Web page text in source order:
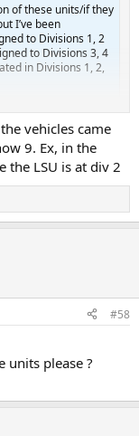
(Closed?)
84F 84G 84I 84J
of these units/if they
I’ve been
to Divisions 1, 2
to Divisions 3, 4
in Divisions 1, 2,
vehicles came
9. Ex, in the
the LSU is at div 2
#58
units please ?